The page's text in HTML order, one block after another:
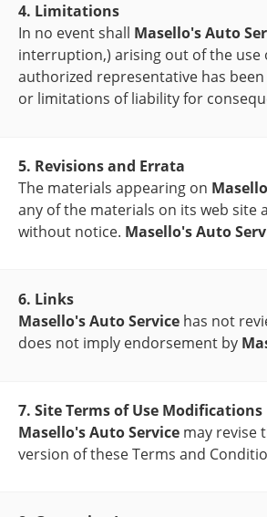
4. Limitations
In no event shall Masello's Auto
interruption,) arising out of the
authorized representative has
or limitations of liability for
5. Revisions and Errata
The materials appearing on
any of the materials on its web site
without notice. Masello's Auto
6. Links
Masello's Auto Service has not
does not imply endorsement by
7. Site Terms of Use Modifications
Masello's Auto Service may revise
version of these Terms and